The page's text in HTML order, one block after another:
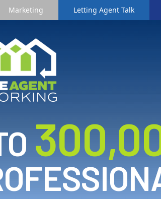
Marketing Letting Agent Talk
3